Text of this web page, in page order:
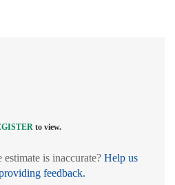
to view.
is inaccurate? Help us
feedback.